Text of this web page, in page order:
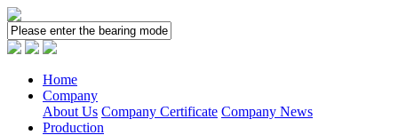
Home
Company
About Us Company Certificate Company News
Production